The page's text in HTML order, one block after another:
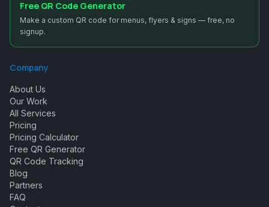
Free QR Code Generator
Make a custom QR code for menus, flyers & signs — free, no
signup.
Company
About Us
Our Work
All Services
Pricing
Pricing Calculator
Free QR Generator
QR Code Tracking
Blog
Partners
FAQ